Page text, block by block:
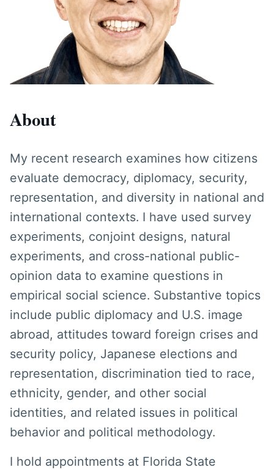
About
My recent research examines how citizens
evaluate democracy, diplomacy, security,
representation, and diversity in national and
international contexts. I have used survey
experiments, conjoint designs, natural
experiments, and cross-national public-
opinion data to examine questions in
empirical social science. Substantive topics
include public diplomacy and U.S. image
abroad, attitudes toward foreign crises and
security policy, Japanese elections and
representation, discrimination tied to race,
ethnicity, gender, and other social
identities, and related issues in political
behavior and political methodology.
I hold appointments at Florida State